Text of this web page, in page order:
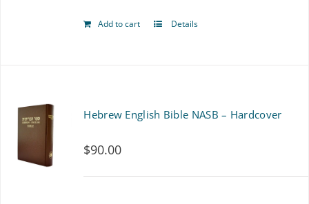
the
Add to cart Details
Hebrew English Bible NASB – Hardcover
$90.00